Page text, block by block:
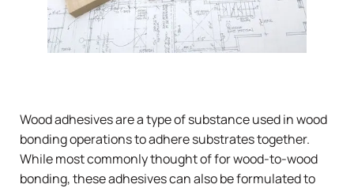
Wood adhesives are a type of substance used in wood
bonding operations to adhere substrates together.
While most commonly thought of for wood-to-wood
bonding, these adhesives can also be formulated to